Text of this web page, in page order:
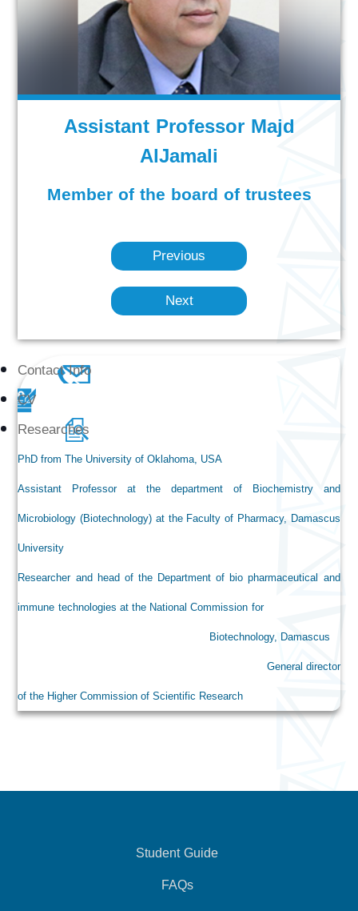
Assistant Professor Majd
AlJamali
Member of the board of trustees
Previous
Next
Contact Info
CV
Researches
PhD from The University of Oklahoma, USA
Assistant Professor at the department of Biochemistry and
Microbiology (Biotechnology) at the Faculty of Pharmacy, Damascus
University
Researcher and head of the Department of bio pharmaceutical and
immune technologies at the National Commission for
Biotechnology, Damascus
General director
of the Higher Commission of Scientific Research
Student Guide
FAQs